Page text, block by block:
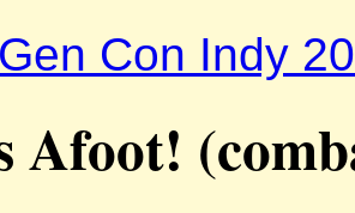
Con Indy
Afoot!